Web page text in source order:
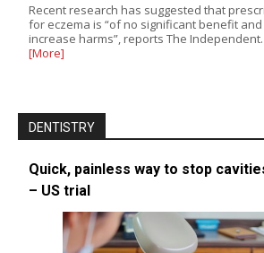
Recent research has suggested that
for eczema is “of no significant benefit
increase harms”, reports The
[More]
DENTISTRY
Quick, painless way to stop
– US trial